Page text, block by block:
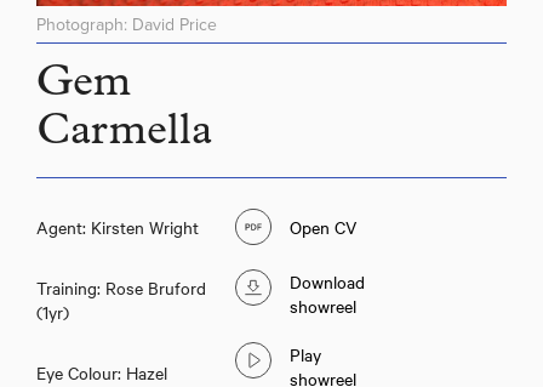
Photograph: David Price
Gem
Carmella
Agent: Kirsten Wright
Training: Rose Bruford
(1yr)
Eye Colour: Hazel
Open CV
Download
showreel
Play
showreel